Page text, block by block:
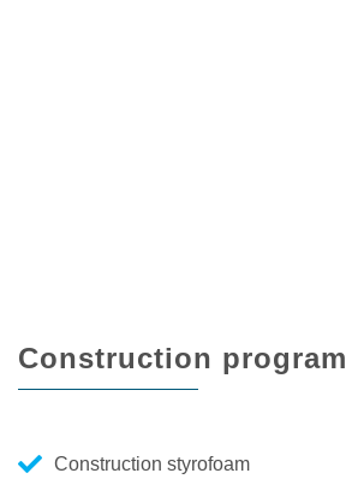
Construction program
Construction styrofoam